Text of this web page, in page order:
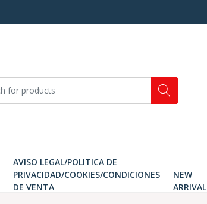
AVISO LEGAL/POLITICA DE
PRIVACIDAD/COOKIES/CONDICIONES
DE VENTA
NEW